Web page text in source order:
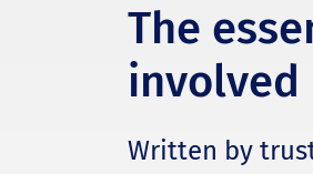
The
involved
Written by